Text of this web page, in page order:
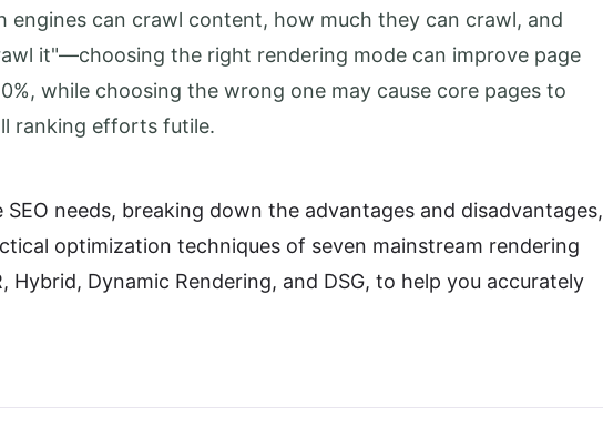
engines can crawl content, how much they can crawl, and
it"—choosing the right rendering mode can improve page
while choosing the wrong one may cause core pages to
ranking efforts futile.
needs, breaking down the advantages and disadvantages,
optimization techniques of seven mainstream rendering
Hybrid, Dynamic Rendering, and DSG, to help you accurately